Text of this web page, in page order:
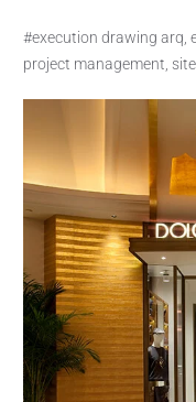
#execution drawing arq,
project management,